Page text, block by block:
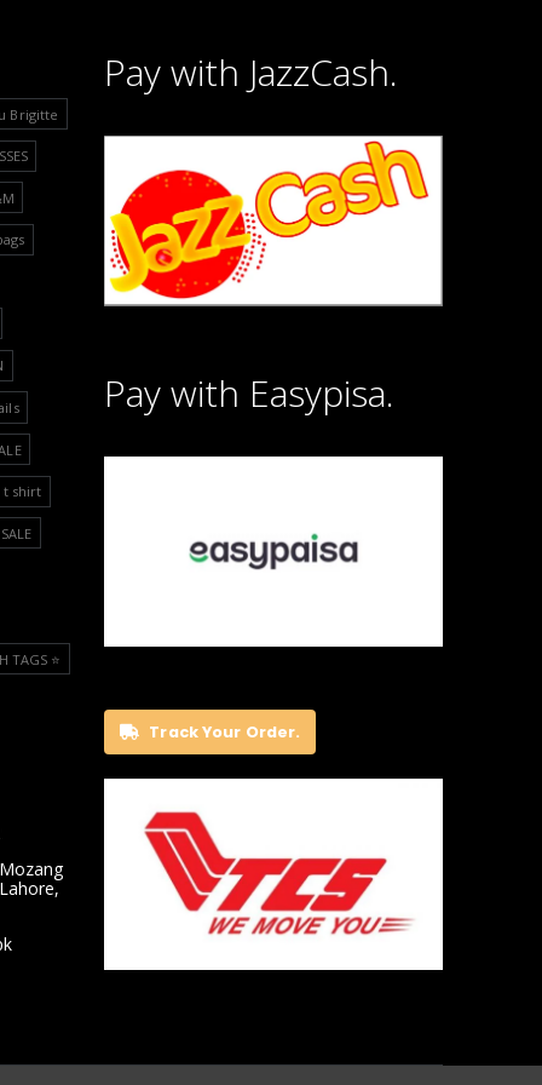
Brigitte
t shirt
TAGS ⭐️
Pay with JazzCash.
Pay with Easypisa.
Track Your Order.